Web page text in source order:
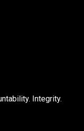
Integrity.